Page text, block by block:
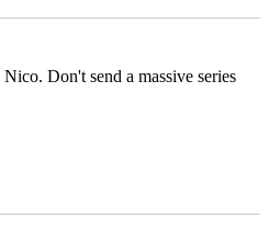
Don't send a massive series